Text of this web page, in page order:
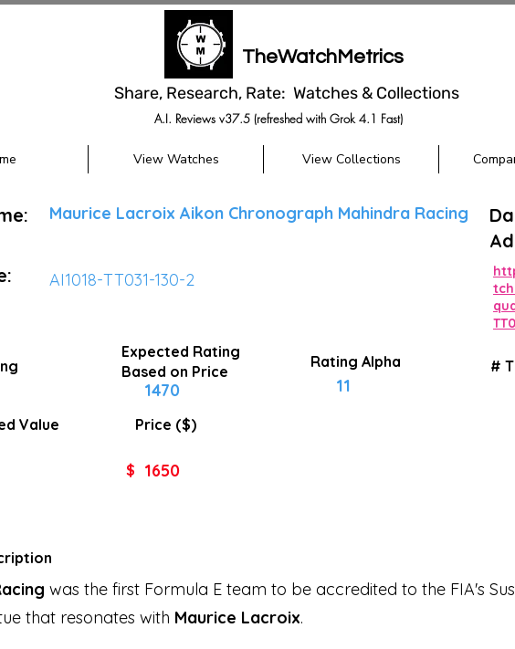
TheWatchMetrics
Share, Research, Rate: Watches & Collections
A.I. Reviews v37.5 (refreshed with Grok 4.1 Fast)
View Watches View Collections
Maurice Lacroix Aikon Chronograph Mahindra Racing
AI1018-TT031-130-2
Value
Expected Rating
Based on Price
1470
Price ($)
$ 1650
Rating Alpha
11
#
was the first Formula E team to be accredited to the FIA's
that resonates with Maurice Lacroix.